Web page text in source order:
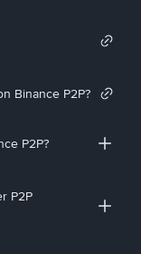
Binance P2P?
P2P?
P2P